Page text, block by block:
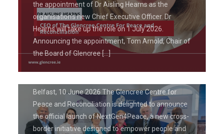
the appointment of Dr Aisling Hearns as the
organisation’s new Chief Executive Officer. Dr
Hearns will take up the role on 1 July 2026.
Announcing the appointment, Tom Arnold, Chair of
the Board of Glencree[…]
June 19, 2026
Glencree Centre for Peace and
Reconciliation Launches
NextGen4Peace Project to Empower
Leaders in Peacebuilding
Belfast, 10 June 2026 The Glencree Centre for
Peace and Reconciliation is delighted to announce
the official launch of NextGen4Peace, a new cross-
border initiative designed to empower people and